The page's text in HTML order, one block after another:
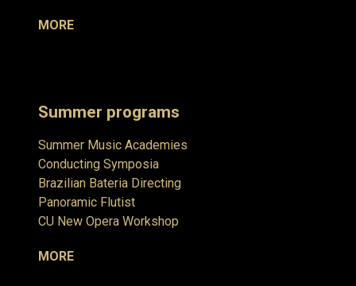
MORE
Summer programs
Summer Music Academies
Conducting Symposia
Brazilian Bateria Directing
Panoramic Flutist
CU New Opera Workshop
MORE